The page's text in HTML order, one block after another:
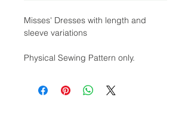
Misses' Dresses with length and
sleeve variations
Physical Sewing Pattern only.